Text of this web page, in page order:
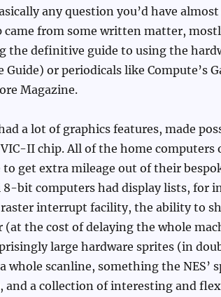
any question you’d have
came from some written matter,
the definitive guide to using the
Guide) or periodicals like Compute’s
Magazine.
a lot of graphics features, made
II chip. All of the home computers
to get extra mileage out of their
8-bit computers had display lists, for
interrupt facility, the ability to
(at the cost of delaying the whole
large hardware sprites (in
whole scanline, something the NES’
and a collection of interesting and